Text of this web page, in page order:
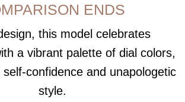
ENDS
this model celebrates
a vibrant palette of dial colors,
confidence and unapologetic
style.